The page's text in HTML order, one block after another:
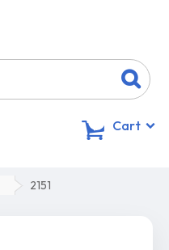
Cart
2151